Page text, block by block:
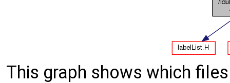
This graph shows which